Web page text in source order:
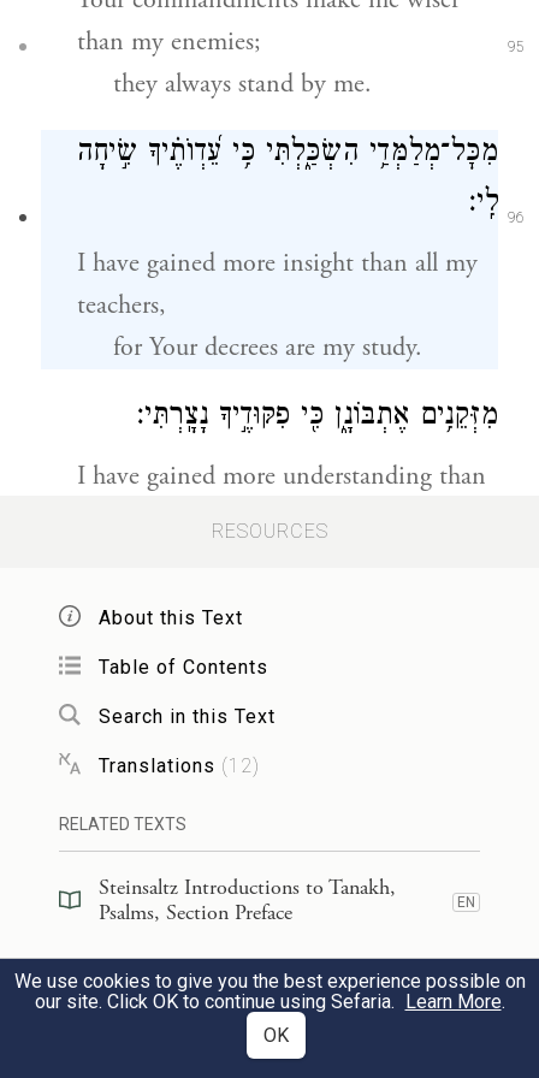
95
96
than my enemies;
they always stand by me.
מִכׇּל־מְלַמְּדַ֥י הִשְׂכַּ֑לְתִּי כִּ֥י עֵ֝דְוֺתֶ֗יךָ שִׂ֣יחָה
לִֽי׃
I have gained more insight than all my
teachers,
for Your decrees are my study.
מִזְּקֵנִ֥ים אֶתְבּוֹנָ֑ן כִּ֖י פִקּוּדֶ֣יךָ נָצָֽרְתִּי׃
I have gained more understanding than
מִכׇּל־אֹ֣רַח רָ֭ע כָּלִ֣אתִי רַגְלָ֑י לְ֝מַ֗עַן אֶשְׁמֹ֥ר
so that I may keep Your word.
מִמִּשְׁפָּטֶ֥יךָ לֹא־סָ֑רְתִּי כִּי־אַ֝תָּ֗ה הוֹרֵתָֽנִי׃
I have not departed from Your rules,
for You have instructed me.
מַה־נִּמְלְצ֣וּ לְ֭חִכִּי אִמְרָתֶ֗ךָ מִדְּבַ֥שׁ לְפִֽי׃
RESOURCES
About this Text
Table of Contents
Search in this Text
Translations (12)
RELATED TEXTS
Steinsaltz Introductions to Tanakh,
Psalms, Section Preface
EN
Steinsaltz Introductions to Tanakh,
Psalms, Book Introduction
EN
32)
We use cookies to give you the best experience possible on
our site. Click OK to continue using Sefaria. Learn More.
OK